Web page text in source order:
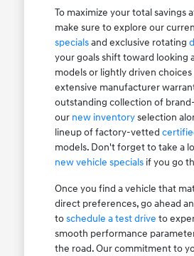
To maximize your total savings
make sure to explore our
specialsand exclusive rotating
your goals shift toward looking
models or lightly driven
extensive manufacturer
outstanding collection of
our new inventoryselection
lineup of factory-vetted
models. Don't forget to take a
new vehicle specialsif you go
Once you find a vehicle that
direct preferences, go ahead
toschedule a test drive to
smooth performance
the road. Our commitment to